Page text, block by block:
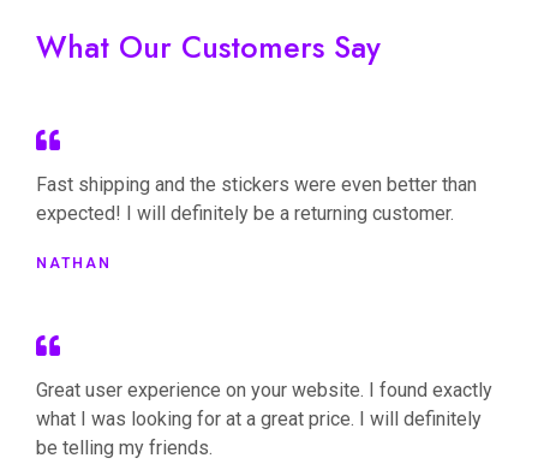
What Our Customers Say
Fast shipping and the stickers were even better than
expected! I will definitely be a returning customer.
NATHAN
Great user experience on your website. I found exactly
what I was looking for at a great price. I will definitely
be telling my friends.